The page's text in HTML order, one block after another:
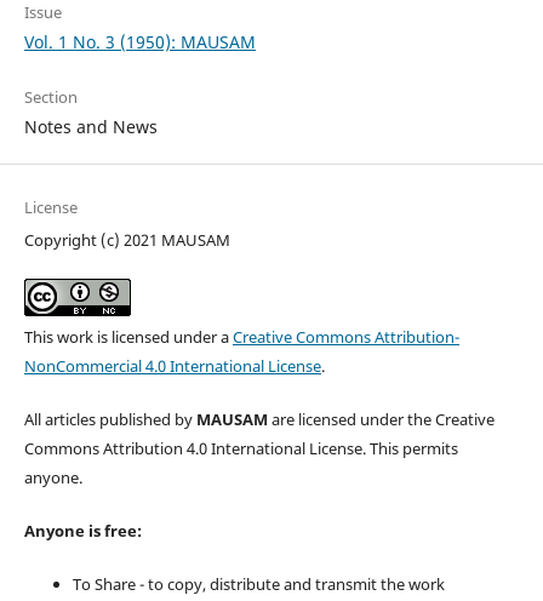
Issue
Vol. 1 No. 3 (1950): MAUSAM
Section
Notes and News
License
Copyright (c) 2021 MAUSAM
This work is licensed under aCreative Commons Attribution-
NonCommercial 4.0 International License.
All articles published by MAUSAM are licensed under the Creative
Commons Attribution 4.0 International License. This permits
anyone.
Anyone is free:
To Share - to copy, distribute and transmit the work